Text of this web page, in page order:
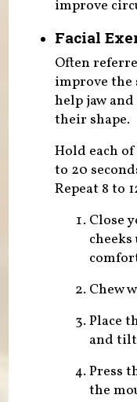
improve
Facial
Often
improve the
help jaw
their shape.
Hold each
to 20
Repeat 8 to
Close
Chew
Place
and tilt
Press
the